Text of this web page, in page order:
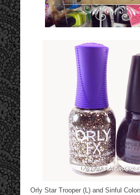
Orly Star Trooper (L) and Sinful